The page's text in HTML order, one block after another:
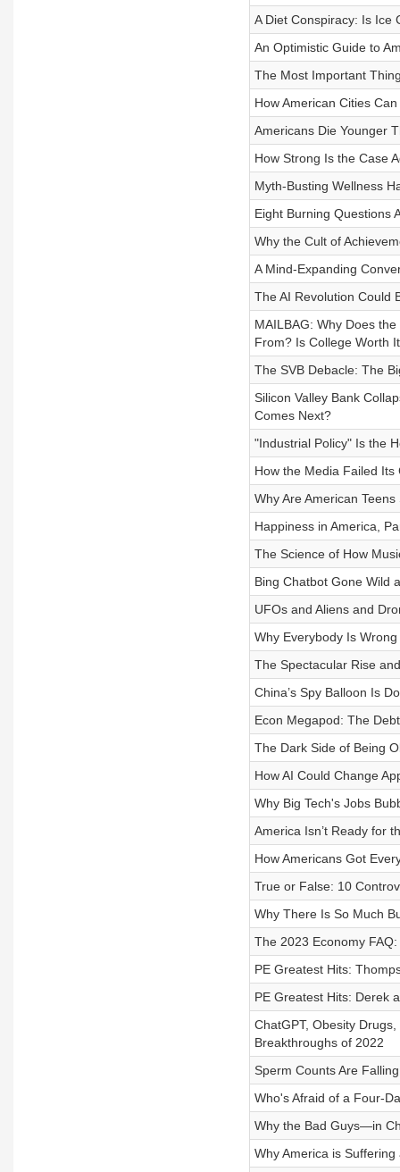
A Diet Conspiracy: Is Ice
An Optimistic Guide to
The Most Important
How American Cities Can
Americans Die Younger
How Strong Is the Case
Myth-Busting Wellness
Eight Burning Questions
Why the Cult of
A Mind-Expanding
The AI Revolution Could
MAILBAG: Why Does
From? Is College Worth
The SVB Debacle: The
Silicon Valley Bank
Comes Next?
"Industrial Policy" Is the
How the Media Failed
Why Are American
Happiness in America,
The Science of How
Bing Chatbot Gone Wild
UFOs and Aliens and
Why Everybody Is
The Spectacular Rise
China’s Spy Balloon Is
Econ Megapod: The
The Dark Side of Being
How AI Could Change
Why Big Tech's Jobs
America Isn’t Ready for
How Americans Got
True or False: 10
Why There Is So Much
The 2023 Economy
PE Greatest Hits:
PE Greatest Hits: Derek
ChatGPT, Obesity
Breakthroughs of 2022
Sperm Counts Are
Who's Afraid of a Four-
Why the Bad Guys—in
Why America is